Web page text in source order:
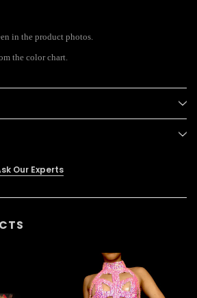
in the product photos.
the color chart.
Our Experts